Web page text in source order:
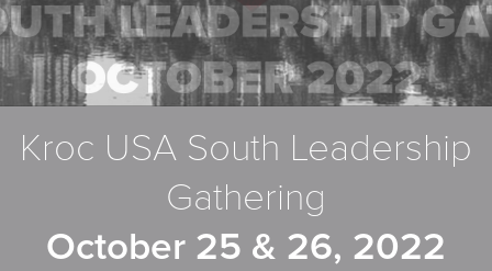
Kroc USA South Leadership
Gathering
October 25 & 26, 2022